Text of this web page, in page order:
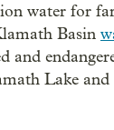
water for
Basin
and
Lake